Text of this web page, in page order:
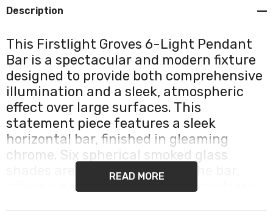
Description
This Firstlight Groves 6-Light Pendant
Bar is a spectacular and modern fixture
designed to provide both comprehensive
illumination and a sleek, atmospheric
effect over large surfaces. This
statement piece features a sleek
horizontal bar, finished in gleaming
chrome. Six spherical smoked glass
shades are distributed along the bar,
offering a sophisticated, high-contrast
READ MORE